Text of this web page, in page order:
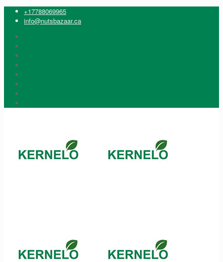
+17788069965
info@nutsbazaar.ca